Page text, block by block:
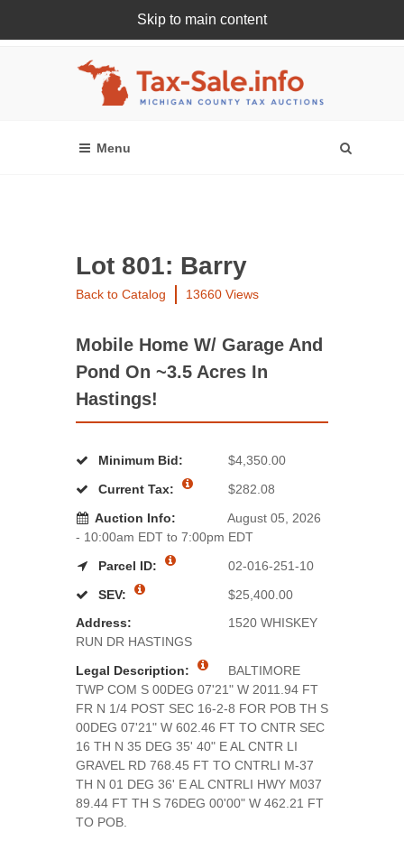
Skip to main content
Register Or Login Online
Lot 801: Barry
Back to Catalog 13660 Views
Mobile Home W/ Garage And
Pond On ~3.5 Acres In
Hastings!
Minimum Bid:
$4,350.00
Current Tax:
$282.08
Auction Info:
August 05, 2026
- 10:00am EDT to 7:00pm EDT
Parcel ID:
02-016-251-10
SEV:
$25,400.00
Address:
1520 WHISKEY
RUN DR HASTINGS
Legal Description:
BALTIMORE
TWP COM S 00DEG 07'21" W 2011.94 FT
FR N 1/4 POST SEC 16-2-8 FOR POB TH S
00DEG 07'21" W 602.46 FT TO CNTR SEC
16 TH N 35 DEG 35' 40" E AL CNTR LI
GRAVEL RD 768.45 FT TO CNTRLI M-37
TH N 01 DEG 36' E AL CNTRLI HWY M037
89.44 FT TH S 76DEG 00'00" W 462.21 FT
TO POB.